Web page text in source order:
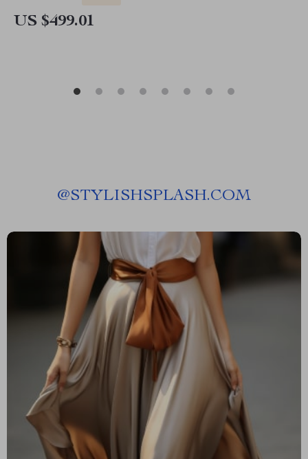
US $499.01
@STYLISHSPLASH.COM